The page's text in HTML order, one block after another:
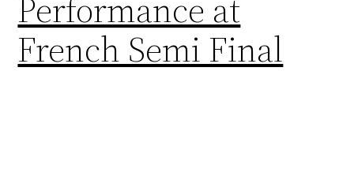
Performance at
French Semi Final